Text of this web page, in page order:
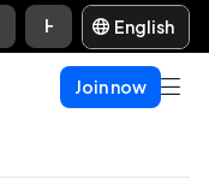
English
Join now